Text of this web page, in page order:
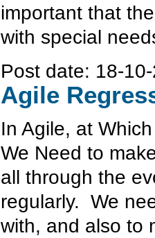
important that
with special
Post date: 18-
Agile
In Agile, at
We Need to
all through the
regularly. We
with, and also to